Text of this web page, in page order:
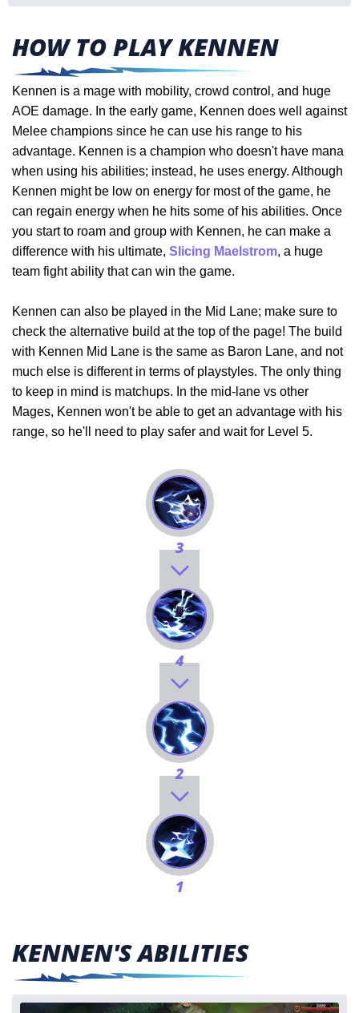
HOW TO PLAY KENNEN
Kennen is a mage with mobility, crowd control, and huge
AOE damage. In the early game, Kennen does well against
Melee champions since he can use his range to his
advantage. Kennen is a champion who doesn't have mana
when using his abilities; instead, he uses energy. Although
Kennen might be low on energy for most of the game, he
can regain energy when he hits some of his abilities. Once
you start to roam and group with Kennen, he can make a
difference with his ultimate, Slicing Maelstrom, a huge
team fight ability that can win the game.
Kennen can also be played in the Mid Lane; make sure to
check the alternative build at the top of the page! The build
with Kennen Mid Lane is the same as Baron Lane, and not
much else is different in terms of playstyles. The only thing
to keep in mind is matchups. In the mid-lane vs other
Mages, Kennen won't be able to get an advantage with his
range, so he'll need to play safer and wait for Level 5.
3
4
2
1
KENNEN'S ABILITIES